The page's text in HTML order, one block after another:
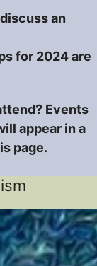
an
for 2024 are
Events
appear in a
page.